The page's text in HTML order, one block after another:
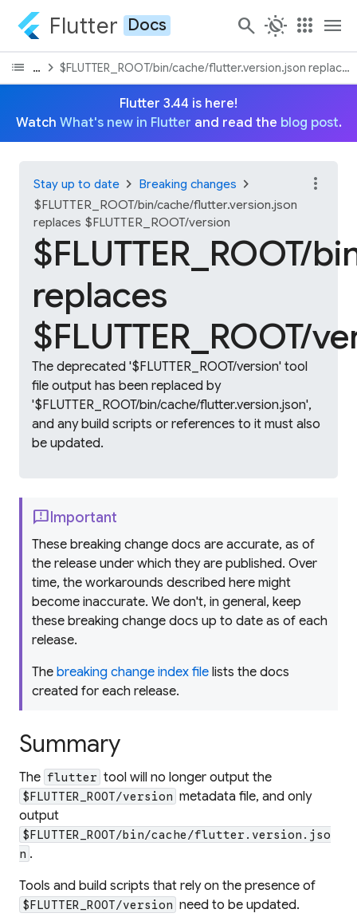
Flutter Docs search routine apps menu
list On this page
chevron_right $FLUTTER_ROOT/bin/cache/flutter.version.json replaces
Flutter 3.44 is here!
Watch What's new in Flutter and read the blog post.
Stay up to date chevron_right Breaking changes chevron_right
$FLUTTER_ROOT/bin/cache/flutter.version.json
replaces $FLUTTER_ROOT/version
$FLUTTER_ROOT/
replaces
$FLUTTER_ROOT/
The deprecated '$FLUTTER_ROOT/version' tool
file output has been replaced by
'$FLUTTER_ROOT/bin/cache/flutter.version.json',
and any build scripts or references to it must also
be updated.
more_vert
feedbackImportant
These breaking change docs are accurate, as of
the release under which they are published. Over
time, the workarounds described here might
become inaccurate. We don't, in general, keep
these breaking change docs up to date as of each
release.
The breaking change index file lists the docs
created for each release.
Summary
The flutter tool will no longer output the
$FLUTTER_ROOT/version metadata file, and only
output
$FLUTTER_ROOT/bin/cache/flutter.version.jso
n .
Tools and build scripts that rely on the presence of
$FLUTTER_ROOT/version need to be updated.